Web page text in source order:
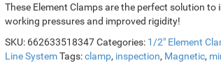
These Element Clamps are the perfect solution to
working pressures and improved rigidity!
SKU: 662633518347 Categories: 1/2" Element
Line System Tags:clamp, inspection, Magnetic,